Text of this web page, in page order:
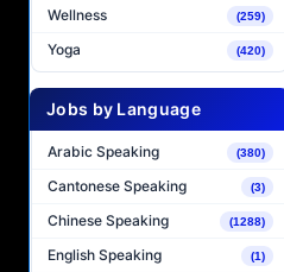
Wellness (259)
Yoga (420)
Jobs by Language
Arabic Speaking (380)
Cantonese Speaking (3)
Chinese Speaking (1288)
English Speaking (1)